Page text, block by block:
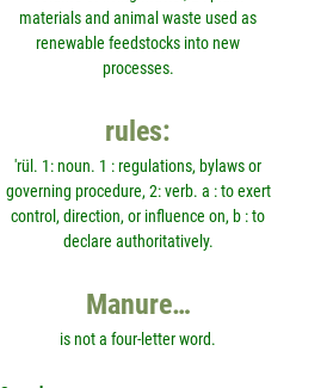
materials and animal waste used as
renewable feedstocks into new
processes.
rules:
'rül. 1: noun. 1 : regulations, bylaws or
governing procedure, 2: verb. a : to exert
control, direction, or influence on, b : to
declare authoritatively.
Manure…
is not a four-letter word.